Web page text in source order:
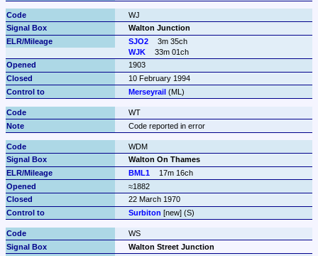
WJ
Walton Junction
SJO2
3m 35ch
WJK
33m 01ch
1903
10 February 1994
Merseyrail (ML)
WT
Code reported in error
WDM
Walton On Thames
BML1
17m 16ch
≈1882
22 March 1970
Surbiton [new] (S)
WS
Walton Street Junction